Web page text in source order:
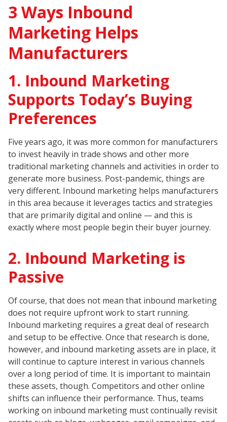
3 Ways Inbound
Marketing Helps
Manufacturers
1. Inbound Marketing
Supports Today’s Buying
Preferences
Five years ago, it was more common for manufacturers
to invest heavily in trade shows and other more
traditional marketing channels and activities in order to
generate more business. Post-pandemic, things are
very different. Inbound marketing helps manufacturers
in this area because it leverages tactics and strategies
that are primarily digital and online — and this is
exactly where most people begin their buyer journey.
2. Inbound Marketing is
Passive
Of course, that does not mean that inbound marketing
does not require upfront work to start running.
Inbound marketing requires a great deal of research
and setup to be effective. Once that research is done,
however, and inbound marketing assets are in place, it
will continue to capture interest in various channels
over a long period of time. It is important to maintain
these assets, though. Competitors and other online
shifts can influence their performance. Thus, teams
working on inbound marketing must continually revisit